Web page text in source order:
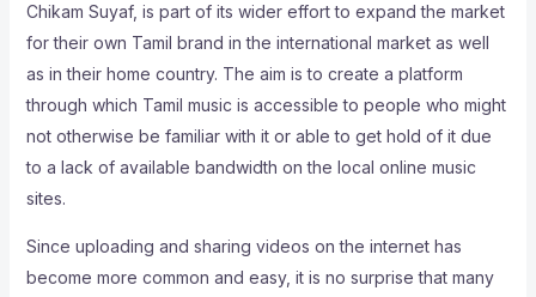
Chikam Suyaf, is part of its wider effort to expand the market
for their own Tamil brand in the international market as well
as in their home country. The aim is to create a platform
through which Tamil music is accessible to people who might
not otherwise be familiar with it or able to get hold of it due
to a lack of available bandwidth on the local online music
sites.
Since uploading and sharing videos on the internet has
become more common and easy, it is no surprise that many